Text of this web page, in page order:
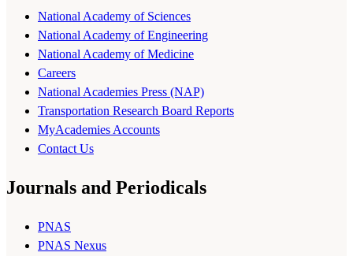
National Academy of Sciences
National Academy of Engineering
National Academy of Medicine
Careers
National Academies Press (NAP)
Transportation Research Board Reports
MyAcademies Accounts
Contact Us
Journals and Periodicals
PNAS
PNAS Nexus